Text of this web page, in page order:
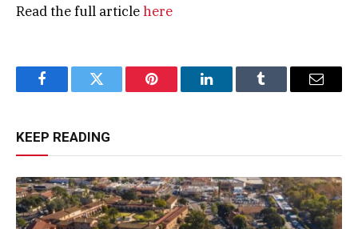
Read the full articlehere
FacebookTwitter Pinterest LinkedInTumblr Email
KEEP READING